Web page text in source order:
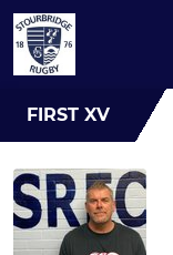
FIRST XV